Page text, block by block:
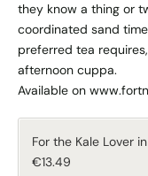
they know a thing or
coordinated sand
preferred tea
afternoon cuppa.
Available on
For the Kale Lover
€13.49